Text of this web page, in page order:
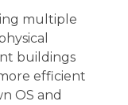
multiple
buildings
efficient
OS and